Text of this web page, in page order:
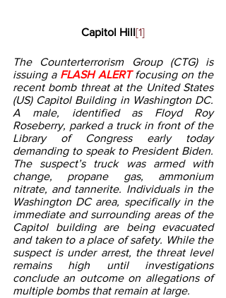
Capitol Hill[1]
The Counterterrorism Group (CTG) is
issuing a FLASH ALERT focusing on the
recent bomb threat at the United States
(US) Capitol Building in Washington DC.
A male, identified as Floyd Roy
Roseberry, parked a truck in front of the
Library of Congress early today
demanding to speak to President Biden.
The suspect’s truck was armed with
change, propane gas, ammonium
nitrate, and tannerite. Individuals in the
Washington DC area, specifically in the
immediate and surrounding areas of the
Capitol building are being evacuated
and taken to a place of safety. While the
suspect is under arrest, the threat level
remains high until investigations
conclude an outcome on allegations of
multiple bombs that remain at large.